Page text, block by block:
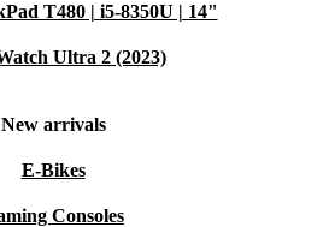
T480 | i5-8350U | 14"
Ultra 2 (2023)
New arrivals
E-Bikes
Consoles